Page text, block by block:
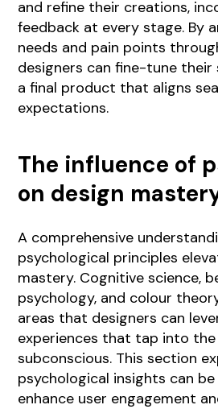
and refine their creations,
feedback at every stage. By
needs and pain points
designers can fine-tune their
a final product that aligns
expectations.
The influence of
on design
A comprehensive
psychological principles
mastery. Cognitive science,
psychology, and colour
areas that designers can
experiences that tap into the
subconscious. This section
psychological insights can
enhance user engagement